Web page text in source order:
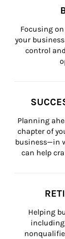
Focusing
your
control
Planning
chapter of
business—in
can help
Helping